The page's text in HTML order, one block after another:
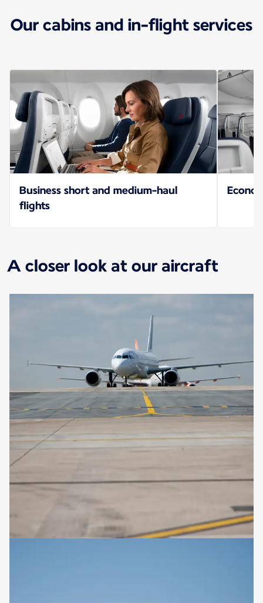
Our cabins and in-flight services
Business short and medium-haul
flights
A closer look at our aircraft